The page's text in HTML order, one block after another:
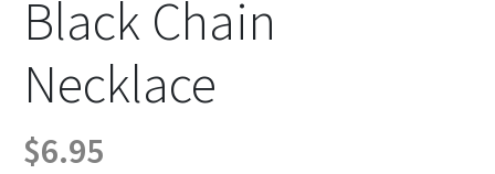
Black Chain
Necklace
$6.95